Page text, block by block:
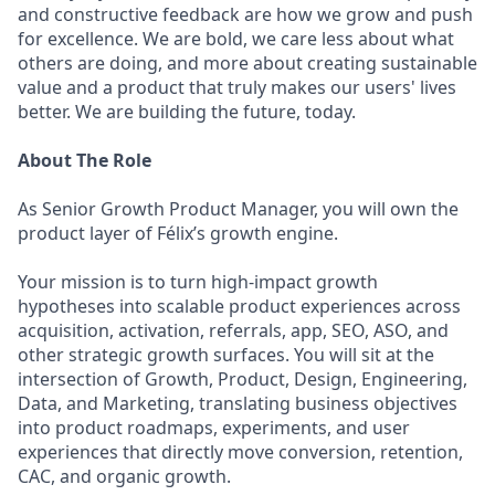
and constructive feedback are how we grow and push
for excellence. We are bold, we care less about what
others are doing, and more about creating sustainable
value and a product that truly makes our users' lives
better. We are building the future, today.
About The Role
As Senior Growth Product Manager, you will own the
product layer of Félix’s growth engine.
Your mission is to turn high-impact growth
hypotheses into scalable product experiences across
acquisition, activation, referrals, app, SEO, ASO, and
other strategic growth surfaces. You will sit at the
intersection of Growth, Product, Design, Engineering,
Data, and Marketing, translating business objectives
into product roadmaps, experiments, and user
experiences that directly move conversion, retention,
CAC, and organic growth.